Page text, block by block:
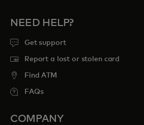
NEED HELP?
Get support
Report a lost or stolen card
Find ATM
FAQs
COMPANY